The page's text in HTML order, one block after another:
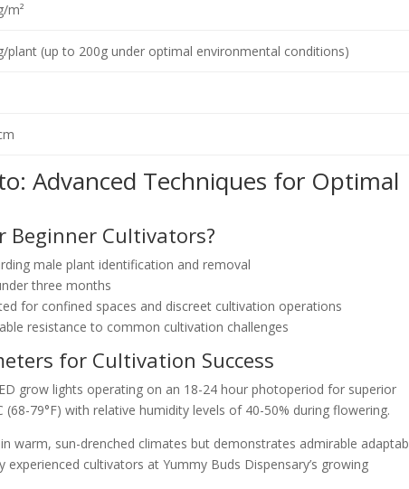
m²
plant (up to 200g under optimal environmental conditions)
Advanced Techniques for Optimal
Beginner Cultivators?
male plant identification and removal
three months
for confined spaces and discreet cultivation operations
resistance to common cultivation challenges
for Cultivation Success
grow lights operating on an 18-24 hour photoperiod for superior
79°F) with relative humidity levels of 40-50% during flowering.
warm, sun-drenched climates but demonstrates admirable
cultivators at Yummy Buds Dispensary’s growing